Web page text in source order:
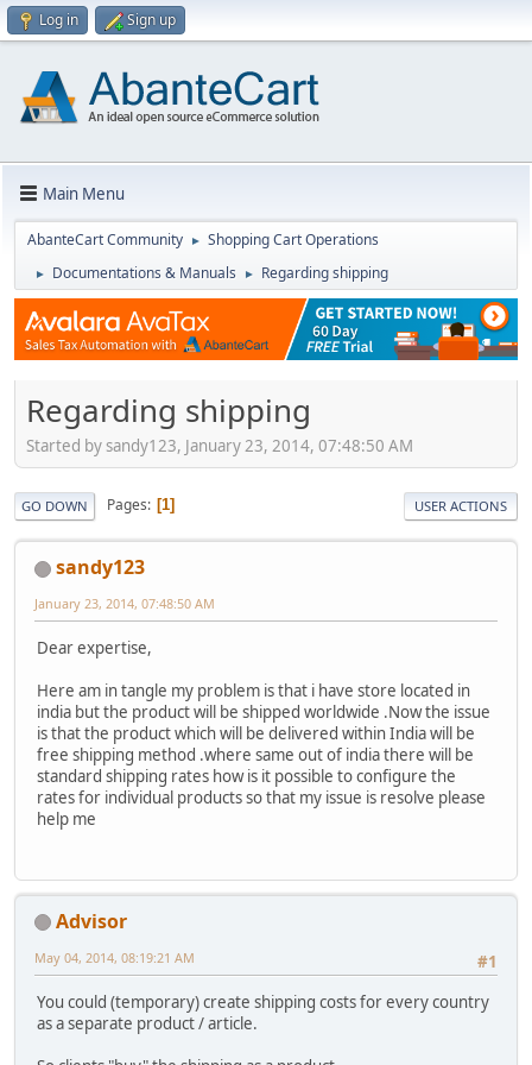
Log in Sign up
Main Menu
AbanteCart Community ► Shopping Cart Operations
► Documentations & Manuals ► Regarding shipping
Regarding shipping
Started by sandy123, January 23, 2014, 07:48:50 AM
GO DOWN Pages 1 USER ACTIONS
sandy123
January 23, 2014, 07:48:50 AM
Dear expertise,
Here am in tangle my problem is that i have store located in
india but the product will be shipped worldwide .Now the issue
is that the product which will be delivered within India will be
free shipping method .where same out of india there will be
standard shipping rates how is it possible to configure the
rates for individual products so that my issue is resolve please
help me
Advisor
#1
May 04, 2014, 08:19:21 AM
You could (temporary) create shipping costs for every country
as a separate product / article.